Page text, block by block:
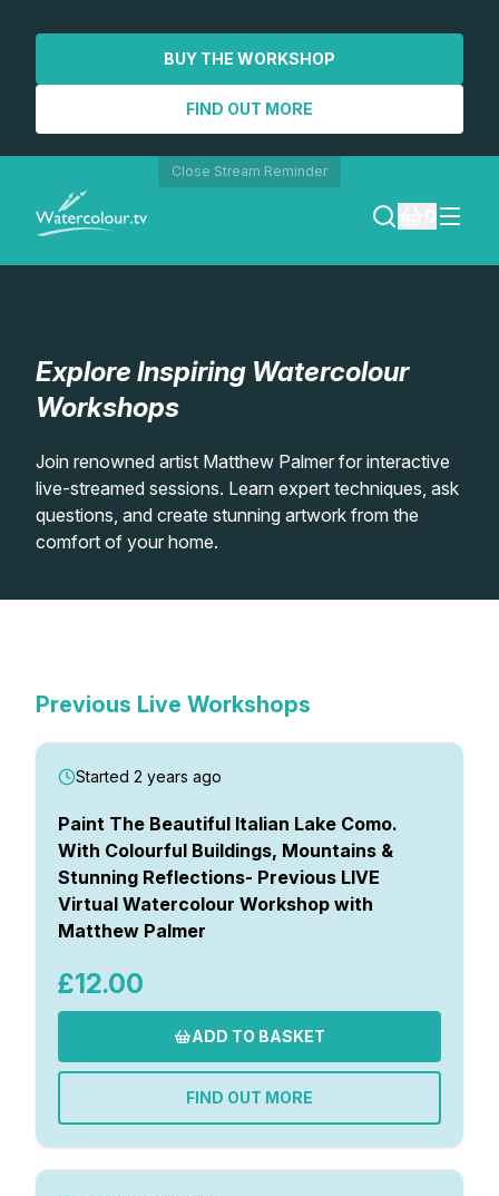
BUY THE WORKSHOP
FIND OUT MORE
Close Stream Reminder
SEARCH
REGISTER
Workshops
Watercolour Brushes
Watercolour Equipment
Watercolour Paper
Art Books
Gifts
Worksheets
Gallery
Matthew Palmers Gallery
Members Gallery
Memberships
Explore Inspiring Watercolour
Workshops
Join renowned artist Matthew Palmer for interactive
live-streamed sessions. Learn expert techniques, ask
questions, and create stunning artwork from the
comfort of your home.
Workshops
Previous Live Workshops
Started 2 years ago
Paint The Beautiful Italian Lake Como.
With Colourful Buildings, Mountains &
Stunning Reflections- Previous LIVE
Virtual Watercolour Workshop with
Matthew Palmer
£12.00
ADD TO BASKET
FIND OUT MORE